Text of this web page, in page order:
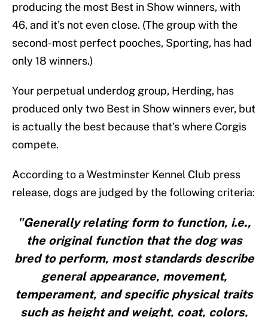
producing the most Best in Show winners, with
46, and it’s not even close. (The group with the
second-most perfect pooches, Sporting, has had
only 18 winners.)
Your perpetual underdog group, Herding, has
produced only two Best in Show winners ever, but
is actually the best because that’s where Corgis
compete.
According to a Westminster Kennel Club press
release, dogs are judged by the following criteria:
"Generally relating form to function, i.e.,
the original function that the dog was
bred to perform, most standards describe
general appearance, movement,
temperament, and specific physical traits
such as height and weight, coat, colors,